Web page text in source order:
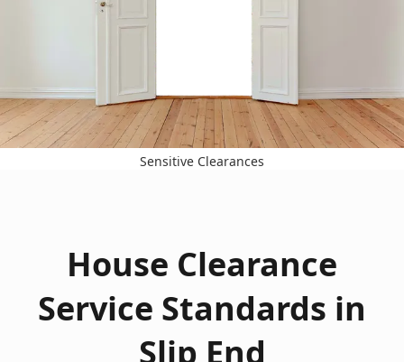
Sensitive Clearances
House Clearance
Service Standards in
Slip End